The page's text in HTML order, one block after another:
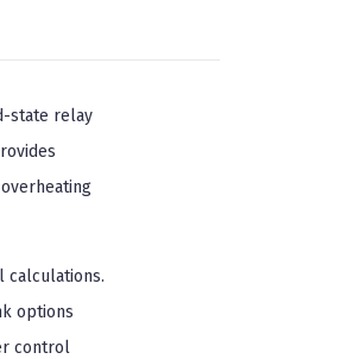
state relay
calculations.
options
control